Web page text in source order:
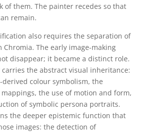
of them. The painter recedes so that
remain.
also requires the separation of
Chromia. The early image-making
disappear; it became a distinct role.
carries the abstract visual inheritance:
colour symbolism, the
the use of motion and form,
of symbolic persona portraits.
the deeper epistemic function that
images: the detection of